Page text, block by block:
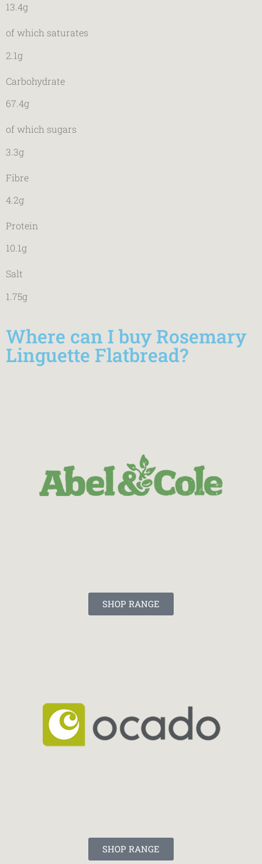
13.4g
of which saturates
2.1g
Carbohydrate
67.4g
of which sugars
3.3g
Fibre
4.2g
Protein
10.1g
Salt
1.75g
Where can I buy Rosemary
Linguette Flatbread?
SHOP RANGE
SHOP RANGE